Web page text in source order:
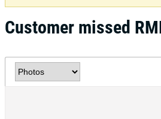
Customer missed